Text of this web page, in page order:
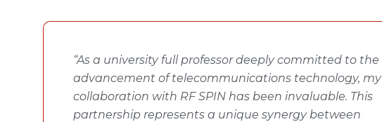
“As a university full professor deeply committed to the
advancement of telecommunications technology, my
collaboration with RF SPIN has been invaluable. This
partnership represents a unique synergy between